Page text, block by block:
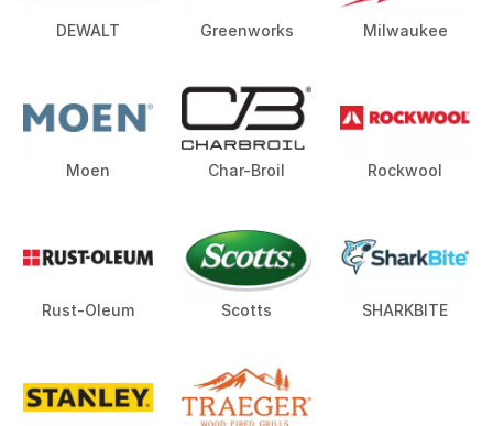
DEWALT Greenworks Milwaukee
Moen Char-Broil Rockwool
Rust-Oleum Scotts SHARKBITE